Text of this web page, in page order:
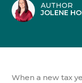
AUTHOR
JOLENE
When a new tax